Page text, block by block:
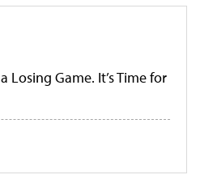
Losing Game. It’s Time for